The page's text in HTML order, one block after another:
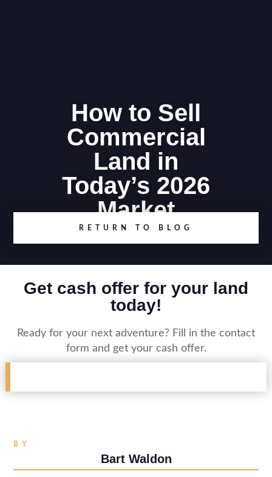
How to Sell
Commercial
Land in
Today’s 2026
Market
RETURN TO BLOG
Get cash offer for your land
today!
Ready for your next adventure? Fill in the contact
form and get your cash offer.
BY
Bart Waldon